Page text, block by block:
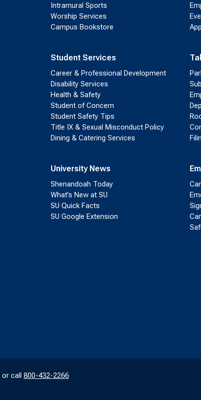
Intramural Sports
Worship Services
Campus Bookstore
Student Services
Career & Professional Development
Disability Services
Health & Safety
Student of Concern
Student Safety Tips
Title IX & Sexual Misconduct Policy
Dining & Catering Services
University News
Shenandoah Today
What’s New at SU
SU Quick Facts
SU Google Extension
or call 800-432-2266